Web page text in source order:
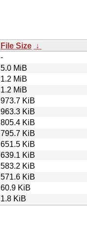
File Size ↓
-
5.0 MiB
1.2 MiB
1.2 MiB
973.7 KiB
963.3 KiB
805.4 KiB
795.7 KiB
651.5 KiB
639.1 KiB
583.2 KiB
571.6 KiB
60.9 KiB
1.8 KiB